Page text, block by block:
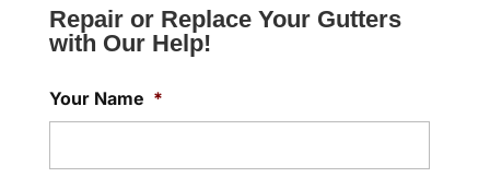
Repair or Replace Your Gutters
with Our Help!
Your Name *